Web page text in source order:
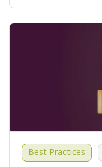
Best Practices